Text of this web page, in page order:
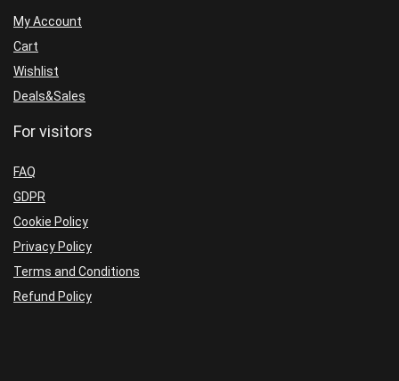
My Account
Cart
Wishlist
Deals&Sales
For visitors
FAQ
GDPR
Cookie Policy
Privacy Policy
Terms and Conditions
Refund Policy